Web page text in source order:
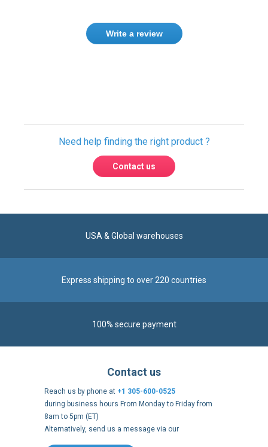
Write a review
Need help finding the right product ?
Contact us
USA & Global warehouses
Express shipping to over 220 countries
100% secure payment
Contact us
Reach us by phone at +1 305-600-0525
during business hours From Monday to Friday from
8am to 5pm (ET)
Alternatively, send us a message via our